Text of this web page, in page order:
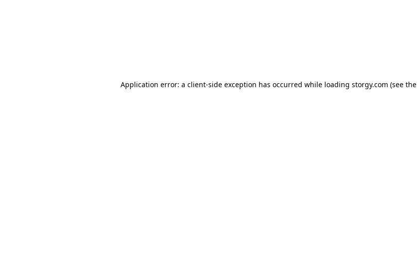
Application error: a client-side exception has occurred while loading storgy.com (see the